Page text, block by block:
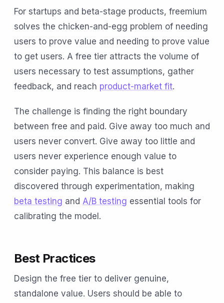
For startups and beta-stage products, freemium
solves the chicken-and-egg problem of needing
users to prove value and needing to prove value
to get users. A free tier attracts the volume of
users necessary to test assumptions, gather
feedback, and reach product-market fit.
The challenge is finding the right boundary
between free and paid. Give away too much and
users never convert. Give away too little and
users never experience enough value to
consider paying. This balance is best
discovered through experimentation, making
beta testing and A/B testing essential tools for
calibrating the model.
Best Practices
Design the free tier to deliver genuine,
standalone value. Users should be able to